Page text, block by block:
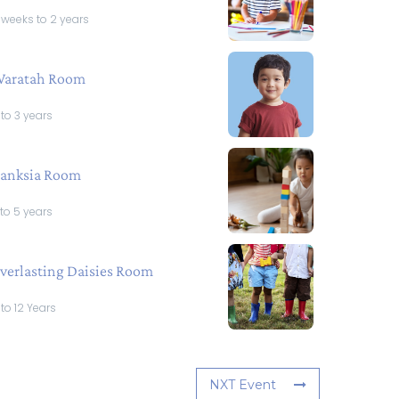
to 2 years
Room
3 years
Room
5 years
Daisies Room
12 Years
NXT Event